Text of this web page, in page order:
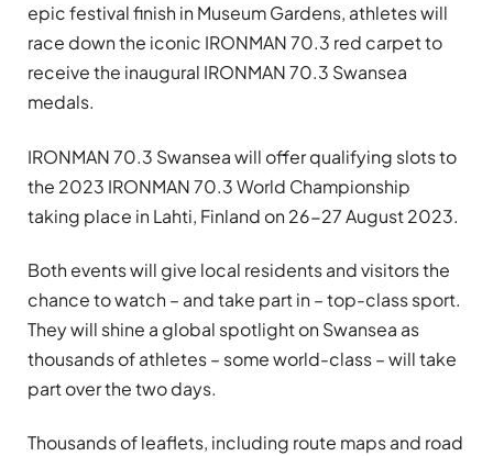
epic festival finish in Museum Gardens, athletes will
race down the iconic IRONMAN 70.3 red carpet to
receive the inaugural IRONMAN 70.3 Swansea
medals.
IRONMAN 70.3 Swansea will offer qualifying slots to
the 2023 IRONMAN 70.3 World Championship
taking place in Lahti, Finland on 26-27 August 2023.
Both events will give local residents and visitors the
chance to watch – and take part in – top-class sport.
They will shine a global spotlight on Swansea as
thousands of athletes – some world-class – will take
part over the two days.
Thousands of leaflets, including route maps and road